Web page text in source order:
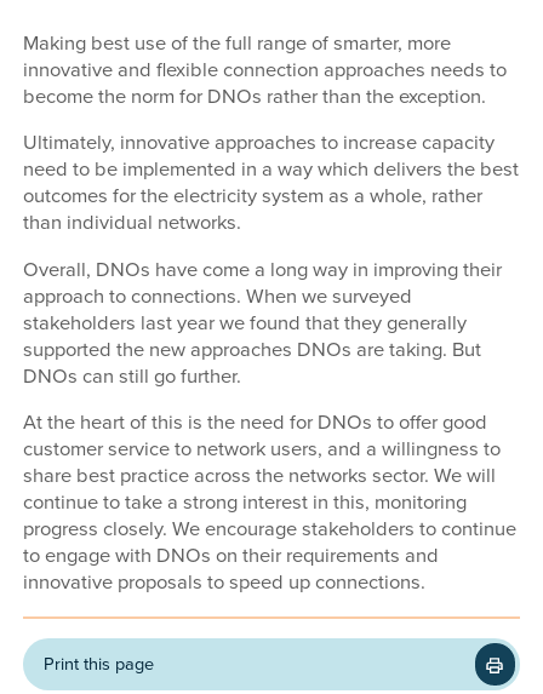
Making best use of the full range of smarter, more
innovative and flexible connection approaches needs to
become the norm for DNOs rather than the exception.
Ultimately, innovative approaches to increase capacity
need to be implemented in a way which delivers the best
outcomes for the electricity system as a whole, rather
than individual networks.
Overall, DNOs have come a long way in improving their
approach to connections. When we surveyed
stakeholders last year we found that they generally
supported the new approaches DNOs are taking. But
DNOs can still go further.
At the heart of this is the need for DNOs to offer good
customer service to network users, and a willingness to
share best practice across the networks sector. We will
continue to take a strong interest in this, monitoring
progress closely. We encourage stakeholders to continue
to engage with DNOs on their requirements and
innovative proposals to speed up connections.
Print this page